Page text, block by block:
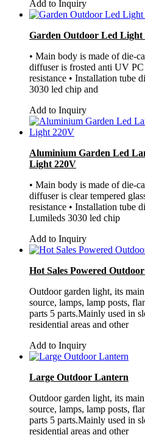
Add to Inquiry
Garden Outdoor Led Light
• Main body is made of die-
diffuser is frosted anti UV
resistance • Installation tube
3030 led chip and
Add to Inquiry
Aluminium Garden Led
Light 220V
• Main body is made of die-
diffuser is clear tempered
resistance • Installation tube
Lumileds 3030 led chip
Add to Inquiry
Hot Sales Powered
Outdoor garden light, its
source, lamps, lamp posts,
parts 5 parts.Mainly used in
residential areas and other
Add to Inquiry
Large Outdoor Lantern
Outdoor garden light, its
source, lamps, lamp posts,
parts 5 parts.Mainly used in
residential areas and other